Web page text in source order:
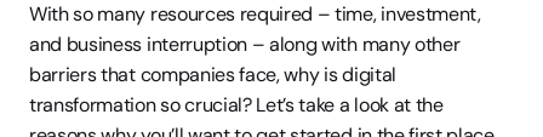
With so many resources required – time, investment,
and business interruption – along with many other
barriers that companies face, why is digital
transformation so crucial? Let’s take a look at the